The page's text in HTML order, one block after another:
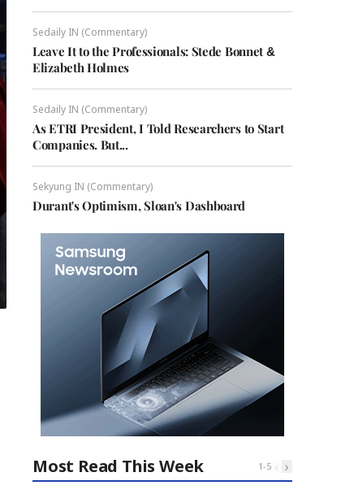
Sedaily IN (Commentary)
Leave It to the Professionals: Stede Bonnet &
Elizabeth Holmes
Sedaily IN (Commentary)
As ETRI President, I Told Researchers to Start
Companies. But...
Sekyung IN (Commentary)
Durant's Optimism, Sloan's Dashboard
Most Read This Week 1-5 ‹ ›